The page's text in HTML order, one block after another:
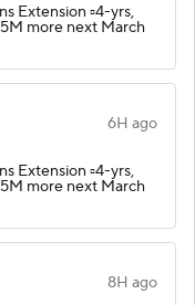
Extension ▫️4-yrs,
more next March
6H ago
Extension ▫️4-yrs,
more next March
8H ago